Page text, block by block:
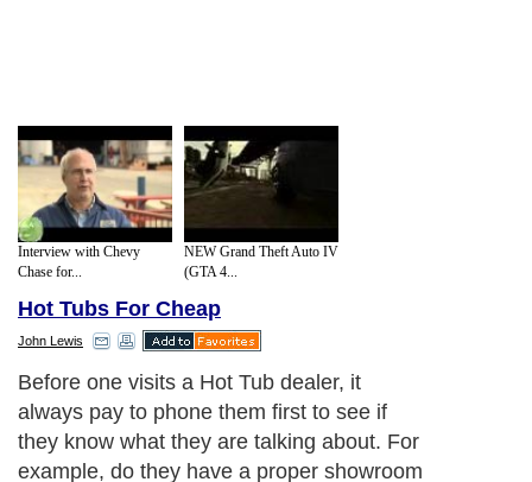
Interview with Chevy
Chase for...
NEW Grand Theft Auto IV
(GTA 4...
Hot Tubs For Cheap
John Lewis
Before one visits a Hot Tub dealer, it
always pay to phone them first to see if
they know what they are talking about. For
example, do they have a proper showroom